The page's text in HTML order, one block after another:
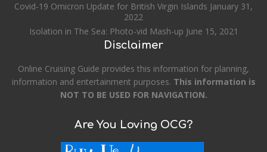
Covid-19 Omicron Update for British Virgin Islands January 31,
2022
Isolation in The Sea: Photo-vid Mash-up June 15, 2021
Disclaimer
Online Cruising Guide provides this information for planning,
information and entertainment purposes. This information is
NOT TO BE USED FOR NAVIGATION.
Are You Loving OCG?